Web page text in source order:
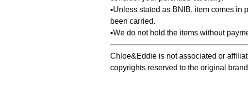
▪️Unless stated as BNIB, item comes in
been carried.
▪️We do not hold the items without
Chloe&Eddie is not associated or
copyrights reserved to the original